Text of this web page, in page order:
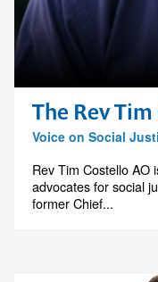
The Rev
Voice on Social
Rev Tim Costello AO
advocates for social
former Chief...